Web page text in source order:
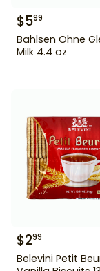
$599
Bahlsen Ohne
Milk 4.4 oz
$299
Belevini Petit